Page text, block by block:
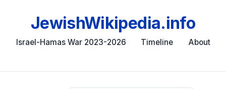
JewishWikipedia.info
Israel-Hamas War 2023-2026 Timeline About